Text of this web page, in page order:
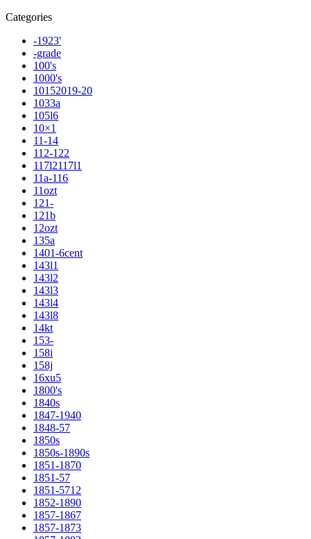
Categories
-1923'
-grade
100's
1000's
10152019-20
1033a
105l6
10×1
11-14
112-122
117l2117l1
11a-116
11ozt
121-
121b
12ozt
135a
1401-6cent
143l1
143l2
143l3
143l4
143l8
14kt
153-
158i
158j
16xu5
1800's
1840s
1847-1940
1848-57
1850s
1850s-1890s
1851-1870
1851-57
1851-5712
1852-1890
1857-1867
1857-1873